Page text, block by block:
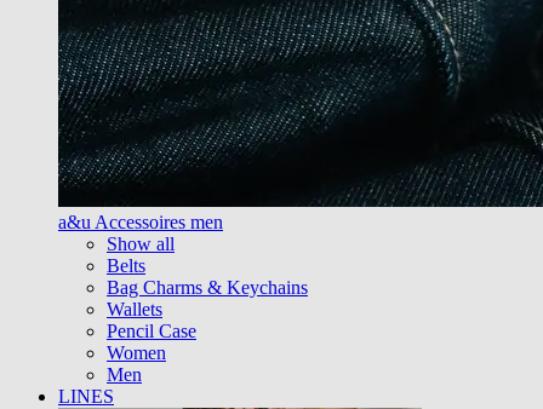
a&u Accessoires men
Show all
Belts
Bag Charms & Keychains
Wallets
Pencil Case
Women
Men
LINES